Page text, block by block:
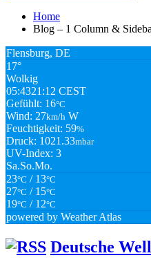
Home
Blog – 1 Column &
Flensburg, DE
17°
Wolkig
05:4321:12 CEST
Gefühlt: 16°C
Wind: 27km/h W
Feuchtigkeit: 59%
Druck: 1021.33mbar
UV-Index: 3
Sa.So.Mo.
23°C / 13°C
27°C / 15°C
19°C / 12°C
powered by Weather Atlas
Deutsche